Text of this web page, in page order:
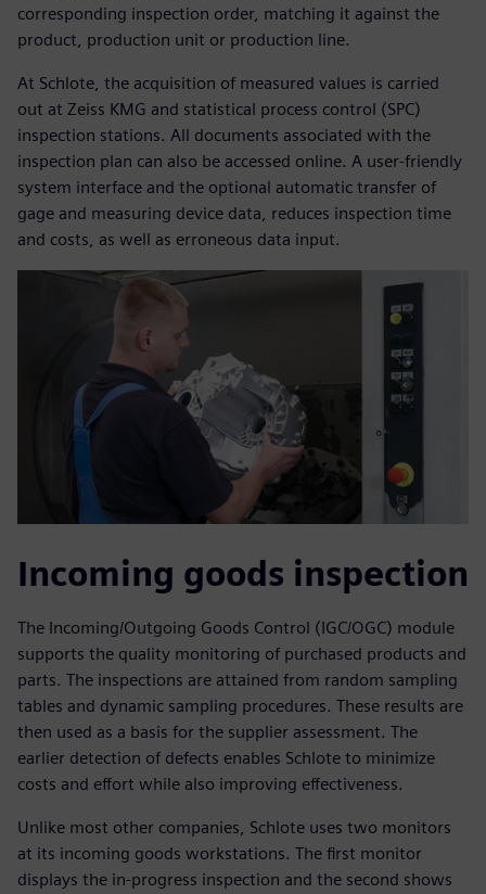
corresponding inspection order, matching it against the
product, production unit or production line.
At Schlote, the acquisition of measured values is carried
out at Zeiss KMG and statistical process control (SPC)
inspection stations. All documents associated with the
inspection plan can also be accessed online. A user-friendly
system interface and the optional automatic transfer of
gage and measuring device data, reduces inspection time
and costs, as well as erroneous data input.
Incoming goods inspection
The Incoming/Outgoing Goods Control (IGC/OGC) module
supports the quality monitoring of purchased products and
parts. The inspections are attained from random sampling
tables and dynamic sampling procedures. These results are
then used as a basis for the supplier assessment. The
earlier detection of defects enables Schlote to minimize
costs and effort while also improving effectiveness.
Unlike most other companies, Schlote uses two monitors
at its incoming goods workstations. The first monitor
displays the in-progress inspection and the second shows